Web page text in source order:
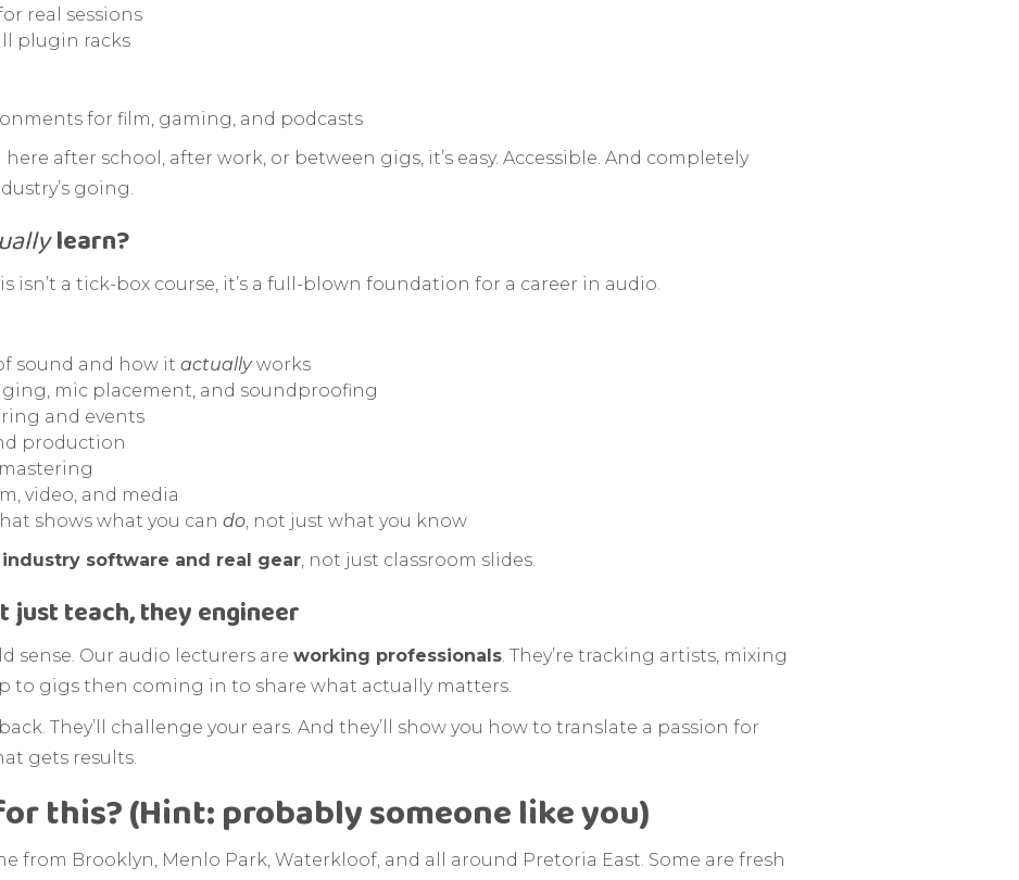
real sessions
plugin racks
for film, gaming, and podcasts
after school, after work, or between gigs, it’s easy. Accessible. And completely
going.
learn?
isn’t a tick-box course, it’s a full-blown foundation for a career in audio.
sound and how it actuallyworks
mic placement, and soundproofing
and events
production
video, and media
shows what you can do, not just what you know
industry software and real gear, not just classroom slides.
just teach, they engineer
sense. Our audio lecturers are working professionals. They’re tracking artists, mixing
to gigs then coming in to share what actually matters.
They’ll challenge your ears. And they’ll show you how to translate a passion for
gets results.
this? (Hint: probably someone like you)
from Brooklyn, Menlo Park, Waterkloof, and all around Pretoria East. Some are fresh